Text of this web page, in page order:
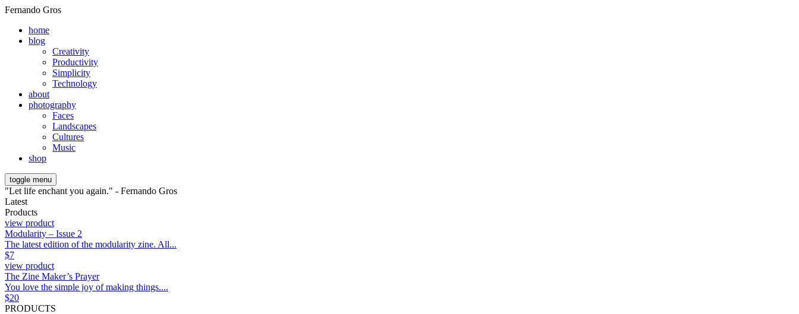
Fernando Gros
home
blog
Creativity
Productivity
Simplicity
Technology
about
photography
Faces
Landscapes
Cultures
Music
shop
toggle menu
"Let life enchant you again." - Fernando Gros
Latest
Products
view product
Modularity – Issue 2
The latest edition of the modularity zine. All...
$7
view product
The Zine Maker’s Prayer
You love the simple joy of making things....
$20
PRODUCTS